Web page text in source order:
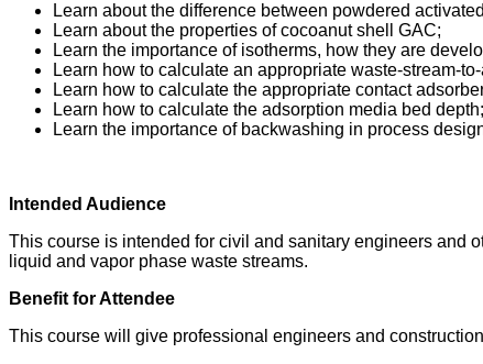
Learn about the difference between powdered
Learn about the properties of cocoanut shell GAC;
Learn the importance of isotherms, how they are
Learn how to calculate an appropriate waste-stream-
Learn how to calculate the appropriate contact
Learn how to calculate the adsorption media bed
Learn the importance of backwashing in process
Intended Audience
This course is intended for civil and sanitary engineers and
liquid and vapor phase waste streams.
Benefit for Attendee
This course will give professional engineers and